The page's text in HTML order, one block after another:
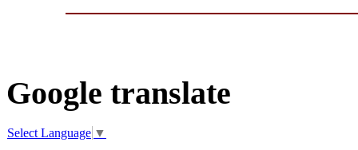
Google translate
Select Language ▼